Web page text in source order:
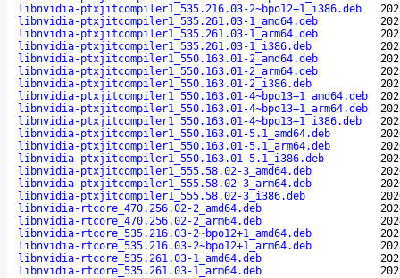
libnvidia-ptxjitcompiler1_535.216.03-2~bpo12+1_i386.deb
libnvidia-ptxjitcompiler1_535.261.03-1_amd64.deb
libnvidia-ptxjitcompiler1_535.261.03-1_arm64.deb
libnvidia-ptxjitcompiler1_535.261.03-1_i386.deb
libnvidia-ptxjitcompiler1_550.163.01-2_amd64.deb
libnvidia-ptxjitcompiler1_550.163.01-2_arm64.deb
libnvidia-ptxjitcompiler1_550.163.01-2_i386.deb
libnvidia-ptxjitcompiler1_550.163.01-4~bpo13+1_amd64.deb
libnvidia-ptxjitcompiler1_550.163.01-4~bpo13+1_arm64.deb
libnvidia-ptxjitcompiler1_550.163.01-4~bpo13+1_i386.deb
libnvidia-ptxjitcompiler1_550.163.01-5.1_amd64.deb
libnvidia-ptxjitcompiler1_550.163.01-5.1_arm64.deb
libnvidia-ptxjitcompiler1_550.163.01-5.1_i386.deb
libnvidia-ptxjitcompiler1_555.58.02-3_amd64.deb
libnvidia-ptxjitcompiler1_555.58.02-3_arm64.deb
libnvidia-ptxjitcompiler1_555.58.02-3_i386.deb
libnvidia-rtcore_470.256.02-2_amd64.deb
libnvidia-rtcore_470.256.02-2_arm64.deb
libnvidia-rtcore_535.216.03-2~bpo12+1_amd64.deb
libnvidia-rtcore_535.216.03-2~bpo12+1_arm64.deb
libnvidia-rtcore_535.261.03-1_amd64.deb
libnvidia-rtcore_535.261.03-1_arm64.deb